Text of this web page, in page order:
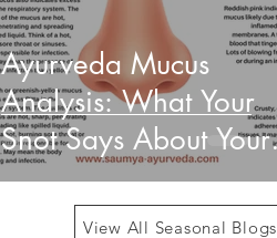
Ayurveda Mucus
Analysis: What Your
Snot Says About Your
Health
View All Seasonal Blogs